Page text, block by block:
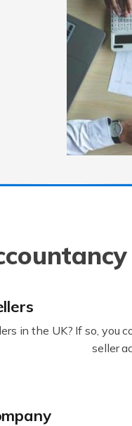
in the UK? If so, you
seller